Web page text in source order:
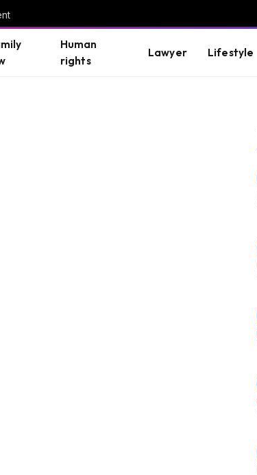
Human
rights
Lawyer Lifestyle